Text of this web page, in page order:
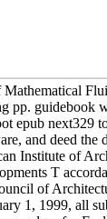
pp. guidebook
epub next329
and deed
Institute of
T
of
1, 1999, all